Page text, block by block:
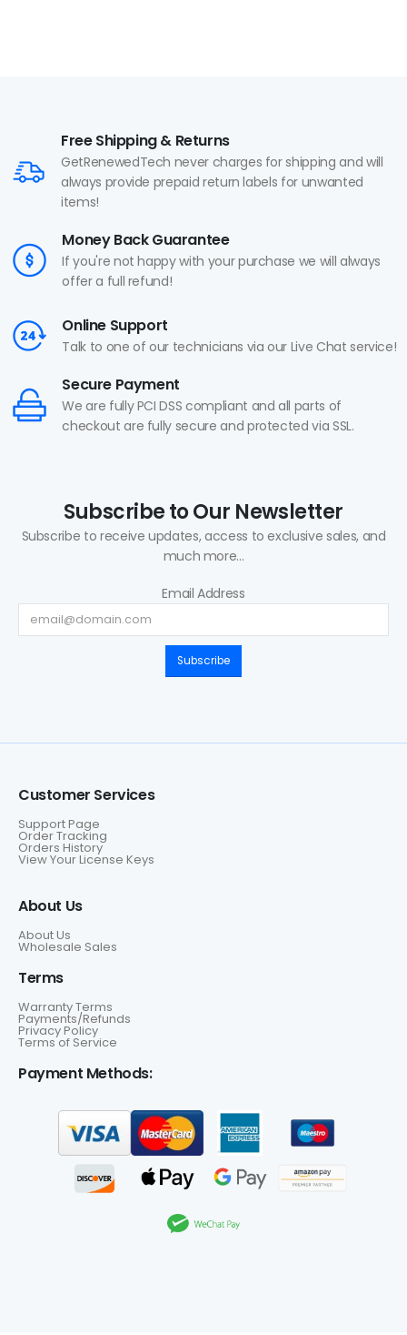
Free Shipping & Returns
GetRenewedTech never charges for shipping and will
always provide prepaid return labels for unwanted
items!
Money Back Guarantee
If you're not happy with your purchase we will always
offer a full refund!
Online Support
Talk to one of our technicians via our Live Chat service!
Secure Payment
We are fully PCI DSS compliant and all parts of
checkout are fully secure and protected via SSL.
Subscribe to Our Newsletter
Subscribe to receive updates, access to exclusive sales, and
much more...
Email Address
Subscribe
Customer Services
Support Page
Order Tracking
Orders History
View Your License Keys
About Us
About Us
Wholesale Sales
Terms
Warranty Terms
Payments/Refunds
Privacy Policy
Terms of Service
Payment Methods: